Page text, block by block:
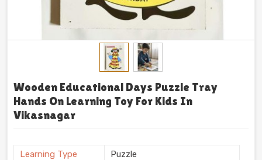
Wooden Educational Days Puzzle Tray
Hands On Learning Toy For Kids In
Vikasnagar
Learning Type Puzzle